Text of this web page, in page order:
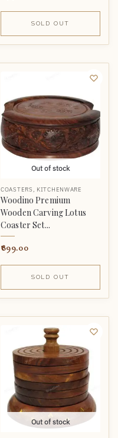
SOLD OUT
Out of stock
COASTERS , KITCHENWARE
Woodino Premium
Wooden Carving Lotus
Coaster Set...
899.00
SOLD OUT
Out of stock